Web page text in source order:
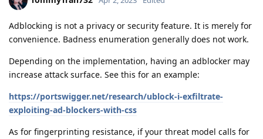
Adblocking is not a privacy or security feature. It is merely for
convenience. Badness enumeration generally does not work.
Depending on the implementation, having an adblocker may
increase attack surface. See this for an example:
https://portswigger.net/research/ublock-i-exfiltrate-
exploiting-ad-blockers-with-css
As for fingerprinting resistance, if your threat model calls for